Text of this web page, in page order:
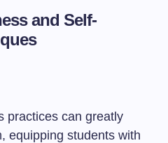
and Self-
practices can greatly
equipping students with